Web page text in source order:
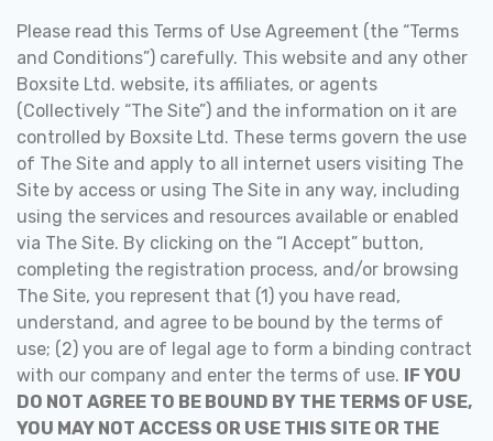
Please read this Terms of Use Agreement (the “Terms
and Conditions”) carefully. This website and any other
Boxsite Ltd. website, its affiliates, or agents
(Collectively “The Site”) and the information on it are
controlled by Boxsite Ltd. These terms govern the use
of The Site and apply to all internet users visiting The
Site by access or using The Site in any way, including
using the services and resources available or enabled
via The Site. By clicking on the “I Accept” button,
completing the registration process, and/or browsing
The Site, you represent that (1) you have read,
understand, and agree to be bound by the terms of
use; (2) you are of legal age to form a binding contract
with our company and enter the terms of use. IF YOU
DO NOT AGREE TO BE BOUND BY THE TERMS OF USE,
YOU MAY NOT ACCESS OR USE THIS SITE OR THE